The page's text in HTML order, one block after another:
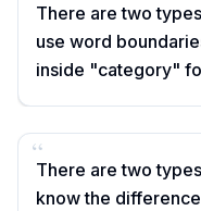
There are two
use word
inside "category"
“
There are two
know the